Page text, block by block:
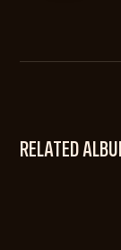
RELATED